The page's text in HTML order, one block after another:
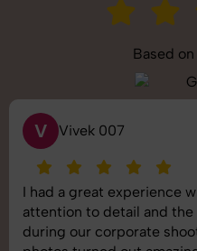
Based on
S Saurabh Pal
SnapRich delivered
shoot was organized
images was top-notch.